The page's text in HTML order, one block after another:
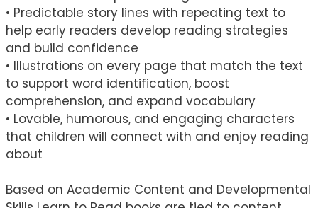
• Predictable story lines with repeating text to
help early readers develop reading strategies
and build confidence
• Illustrations on every page that match the text
to support word identification, boost
comprehension, and expand vocabulary
• Lovable, humorous, and engaging characters
that children will connect with and enjoy reading
about
Based on Academic Content and Developmental